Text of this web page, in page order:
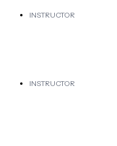
INSTRUCTOR
INSTRUCTOR